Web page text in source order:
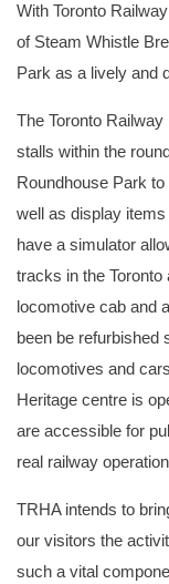
With Toronto
of Steam Whistle
Park as a lively and
The Toronto
stalls within the
Roundhouse Park
well as display
have a simulator
tracks in the
locomotive cab and
been be refurbished
locomotives and
Heritage centre is
are accessible for
real railway
TRHA intends to
our visitors the
such a vital